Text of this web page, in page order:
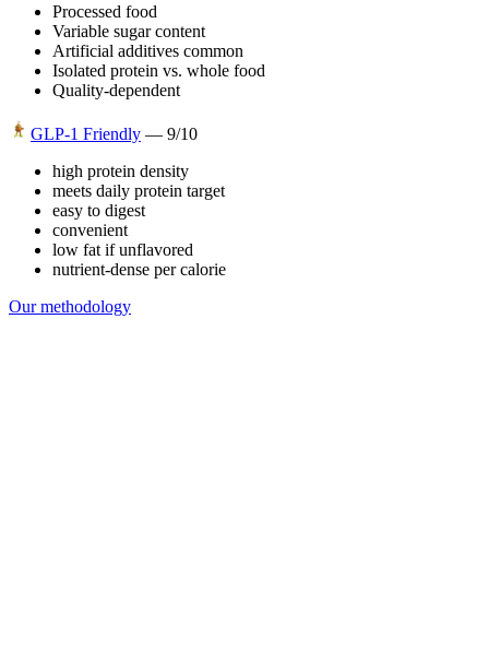
Processed food
Variable sugar content
Artificial additives common
Isolated protein vs. whole food
Quality-dependent
GLP-1 Friendly — 9/10
high protein density
meets daily protein target
easy to digest
convenient
low fat if unflavored
nutrient-dense per calorie
Our methodology